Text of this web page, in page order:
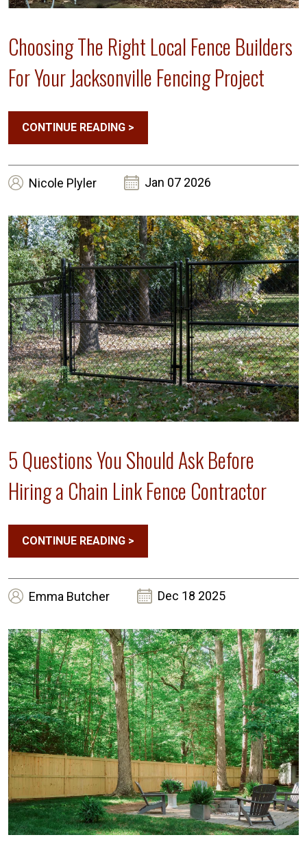
Choosing The Right Local Fence Builders
For Your Jacksonville Fencing Project
CONTINUE READING >
Nicole Plyler Jan 07 2026
5 Questions You Should Ask Before
Hiring a Chain Link Fence Contractor
CONTINUE READING >
Emma Butcher Dec 18 2025